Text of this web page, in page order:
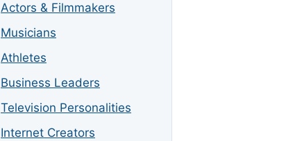
Actors & Filmmakers
Musicians
Athletes
Business Leaders
Television Personalities
Internet Creators